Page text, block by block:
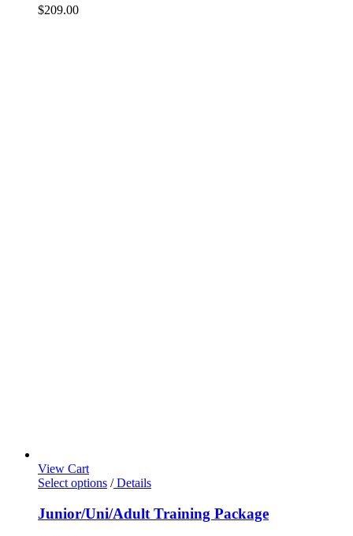
$209.00
View Cart
Select options /Details
Junior/Uni/Adult Training Package